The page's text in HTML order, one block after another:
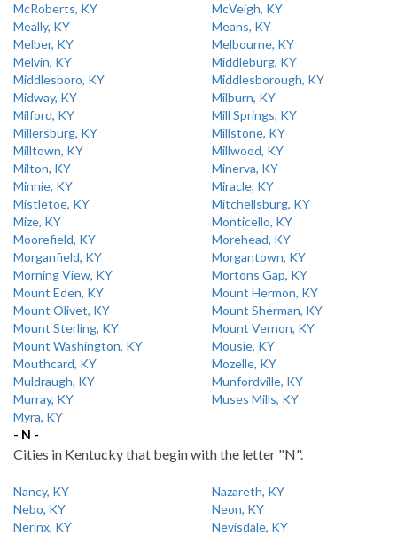
McRoberts, KY
McVeigh, KY
Meally, KY
Means, KY
Melber, KY
Melbourne, KY
Melvin, KY
Middleburg, KY
Middlesboro, KY
Middlesborough, KY
Midway, KY
Milburn, KY
Milford, KY
Mill Springs, KY
Millersburg, KY
Millstone, KY
Milltown, KY
Millwood, KY
Milton, KY
Minerva, KY
Minnie, KY
Miracle, KY
Mistletoe, KY
Mitchellsburg, KY
Mize, KY
Monticello, KY
Moorefield, KY
Morehead, KY
Morganfield, KY
Morgantown, KY
Morning View, KY
Mortons Gap, KY
Mount Eden, KY
Mount Hermon, KY
Mount Olivet, KY
Mount Sherman, KY
Mount Sterling, KY
Mount Vernon, KY
Mount Washington, KY
Mousie, KY
Mouthcard, KY
Mozelle, KY
Muldraugh, KY
Munfordville, KY
Murray, KY
Muses Mills, KY
Myra, KY
- N -
Cities in Kentucky that begin with the letter "N".
Nancy, KY
Nazareth, KY
Nebo, KY
Neon, KY
Nerinx, KY
Nevisdale, KY